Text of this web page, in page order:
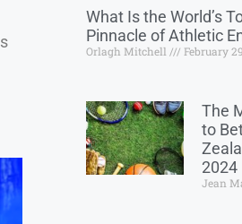
What Is the World’s
Pinnacle of Athletic
Orlagh Mitchell February
The
to
2024
Jean